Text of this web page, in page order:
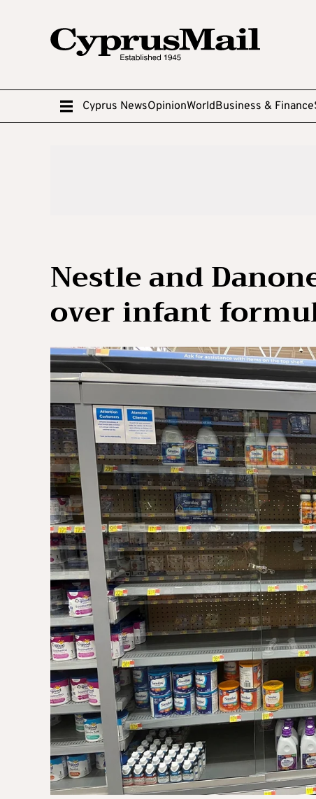
Cyprus NewsOpinionWorldBusiness & Finance
Nestle and
over infant